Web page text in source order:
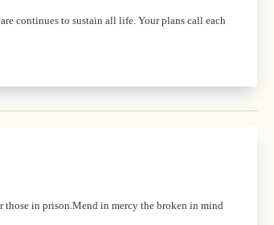
continues to sustain all life. Your plans call each
those in prison.Mend in mercy the broken in mind